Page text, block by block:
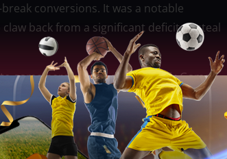
conversions. It was a notable
back from a significant deficit to steal
game heroics that defined their Game 1
from the field, they lacked the fluidity
improved defensive rotations and
inability to counter San Miguel’s early